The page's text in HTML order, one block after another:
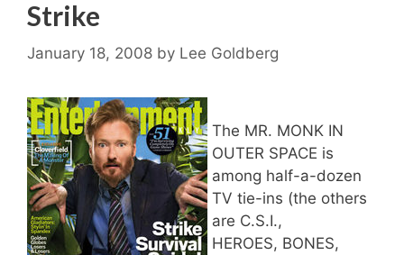
Strike
January 18, 2008 by Lee Goldberg
The MR. MONK IN
OUTER SPACE is
among half-a-dozen
TV tie-ins (the others
are C.S.I.,
HEROES, BONES,